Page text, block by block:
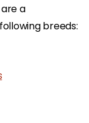
a
breeds: